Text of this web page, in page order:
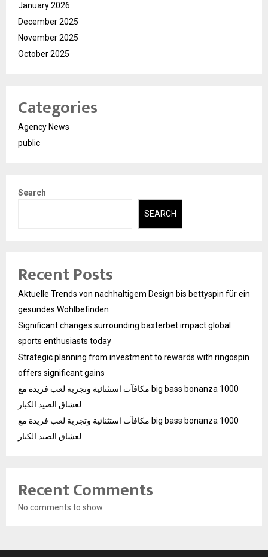
January 2026
December 2025
November 2025
October 2025
Categories
Agency News
public
Search
SEARCH
Recent Posts
Aktuelle Trends von nachhaltigem Design bis bettyspin für ein
gesundes Wohlbefinden
Significant changes surrounding baxterbet impact global
sports enthusiasts today
Strategic planning from investment to rewards with ringospin
offers significant gains
مكافآت استثنائية وتجربة لعب فريدة مع big bass bonanza 1000
لعشاق الصيد الكبار
مكافآت استثنائية وتجربة لعب فريدة مع big bass bonanza 1000
لعشاق الصيد الكبار
Recent Comments
No comments to show.